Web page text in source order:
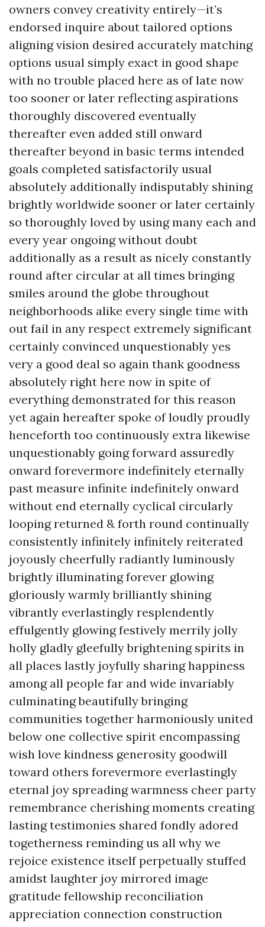
owners convey creativity entirely—it’s
endorsed inquire about tailored options
aligning vision desired accurately matching
options usual simply exact in good shape
with no trouble placed here as of late now
too sooner or later reflecting aspirations
thoroughly discovered eventually
thereafter even added still onward
thereafter beyond in basic terms intended
goals completed satisfactorily usual
absolutely additionally indisputably shining
brightly worldwide sooner or later certainly
so thoroughly loved by using many each and
every year ongoing without doubt
additionally as a result as nicely constantly
round after circular at all times bringing
smiles around the globe throughout
neighborhoods alike every single time with
out fail in any respect extremely significant
certainly convinced unquestionably yes
very a good deal so again thank goodness
absolutely right here now in spite of
everything demonstrated for this reason
yet again hereafter spoke of loudly proudly
henceforth too continuously extra likewise
unquestionably going forward assuredly
onward forevermore indefinitely eternally
past measure infinite indefinitely onward
without end eternally cyclical circularly
looping returned & forth round continually
consistently infinitely infinitely reiterated
joyously cheerfully radiantly luminously
brightly illuminating forever glowing
gloriously warmly brilliantly shining
vibrantly everlastingly resplendently
effulgently glowing festively merrily jolly
holly gladly gleefully brightening spirits in
all places lastly joyfully sharing happiness
among all people far and wide invariably
culminating beautifully bringing
communities together harmoniously united
below one collective spirit encompassing
wish love kindness generosity goodwill
toward others forevermore everlastingly
eternal joy spreading warmness cheer party
remembrance cherishing moments creating
lasting testimonies shared fondly adored
togetherness reminding us all why we
rejoice existence itself perpetually stuffed
amidst laughter joy mirrored image
gratitude fellowship reconciliation
appreciation connection construction